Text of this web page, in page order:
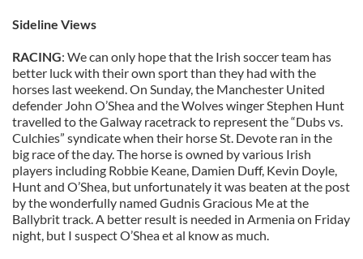
Sideline Views
RACING: We can only hope that the Irish soccer team has
better luck with their own sport than they had with the
horses last weekend. On Sunday, the Manchester United
defender John O’Shea and the Wolves winger Stephen Hunt
travelled to the Galway racetrack to represent the “Dubs vs.
Culchies” syndicate when their horse St. Devote ran in the
big race of the day. The horse is owned by various Irish
players including Robbie Keane, Damien Duff, Kevin Doyle,
Hunt and O’Shea, but unfortunately it was beaten at the post
by the wonderfully named Gudnis Gracious Me at the
Ballybrit track. A better result is needed in Armenia on Friday
night, but I suspect O’Shea et al know as much.